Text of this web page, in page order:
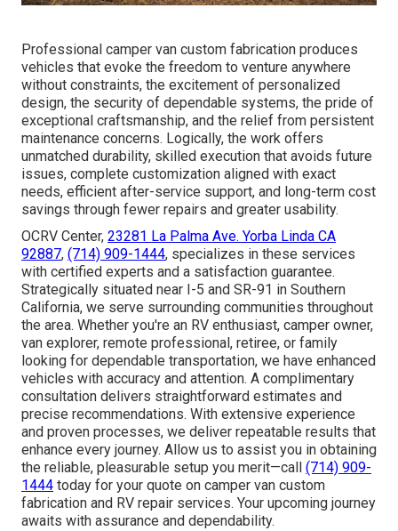
Professional camper van custom fabrication produces
vehicles that evoke the freedom to venture anywhere
without constraints, the excitement of personalized
design, the security of dependable systems, the pride of
exceptional craftsmanship, and the relief from persistent
maintenance concerns. Logically, the work offers
unmatched durability, skilled execution that avoids future
issues, complete customization aligned with exact
needs, efficient after-service support, and long-term cost
savings through fewer repairs and greater usability.
OCRV Center, 23281 La Palma Ave. Yorba Linda CA
92887, (714) 909-1444, specializes in these services
with certified experts and a satisfaction guarantee.
Strategically situated near I-5 and SR-91 in Southern
California, we serve surrounding communities throughout
the area. Whether you're an RV enthusiast, camper owner,
van explorer, remote professional, retiree, or family
looking for dependable transportation, we have enhanced
vehicles with accuracy and attention. A complimentary
consultation delivers straightforward estimates and
precise recommendations. With extensive experience
and proven processes, we deliver repeatable results that
enhance every journey. Allow us to assist you in obtaining
the reliable, pleasurable setup you merit—call (714) 909-
1444 today for your quote on camper van custom
fabrication and RV repair services. Your upcoming journey
awaits with assurance and dependability.